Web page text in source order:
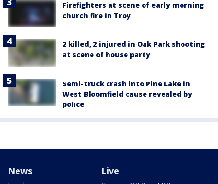
Firefighters at scene of early morning
church fire in Troy
2 killed, 2 injured in Oak Park shooting
at scene of house party
Semi-truck crash into Pine Lake in
West Bloomfield cause revealed by
police
News Live